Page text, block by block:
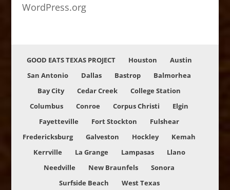
WordPress.org
GOOD EATS TEXAS PROJECT Houston
Austin
San Antonio
Dallas Bastrop
Balmorhea
Bay City
Cedar Creek
College Station
Columbus
Conroe Corpus Christi
Elgin
Fayetteville
Fort Stockton
Fulshear
Fredericksburg
Galveston Hockley
Kemah
Kerrville
La Grange Lampasas
Llano
Needville
New Braunfels
Sonora
Surfside Beach
West Texas